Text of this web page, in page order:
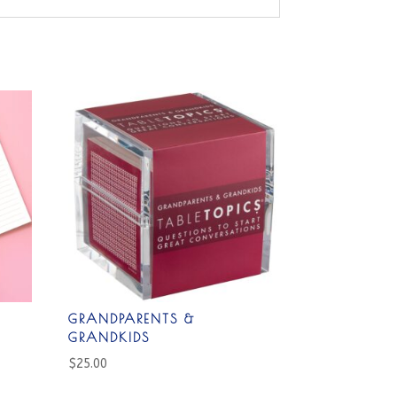
GRANDPARENTS &
GRANDKIDS
$25.00